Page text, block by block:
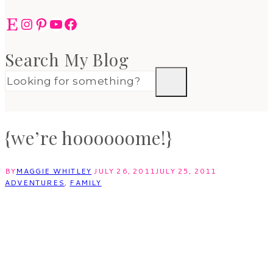
EtsyInstagram
Pinterest
YouTube
Facebook
Search My Blog
{we’re hoooooome!}
BYMAGGIE WHITLEY JULY 26, 2011JULY 25, 2011
ADVENTURES, FAMILY